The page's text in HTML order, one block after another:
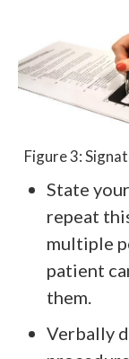
Figure 3:
State
repeat
multiple
patient
them.
Verbally